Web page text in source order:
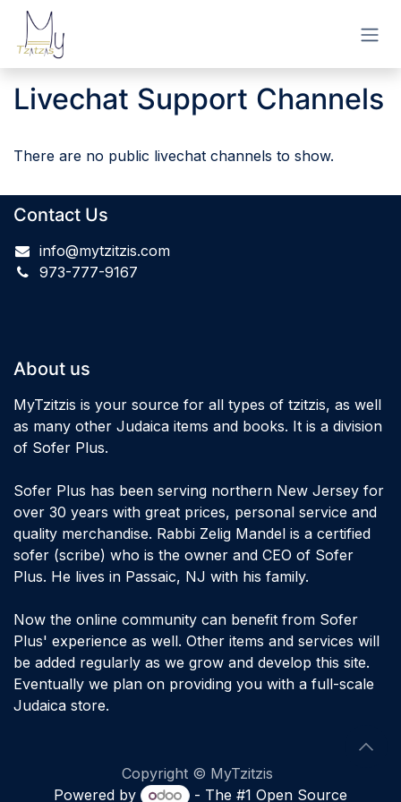
Skip to Content
Livechat Support Channels
There are no public livechat channels to show.
Contact Us
info@mytzitzis.com
973-777-9167
About us
MyTzitzis is your source for all types of tzitzis, as well
as many other Judaica items and books. It is a division
of Sofer Plus.
Sofer Plus has been serving northern New Jersey for
over 30 years with great prices, personal service and
quality merchandise. Rabbi Zelig Mandel is a certified
sofer (scribe) who is the owner and CEO of Sofer
Plus. He lives in Passaic, NJ with his family.
Now the online community can benefit from Sofer
Plus' experience as well. Other items and services will
be added regularly as we grow and develop this site.
Eventually we plan on providing you with a full-scale
Judaica store.
​Copyright © MyTzitzis
Powered by
- The #1 Open Source